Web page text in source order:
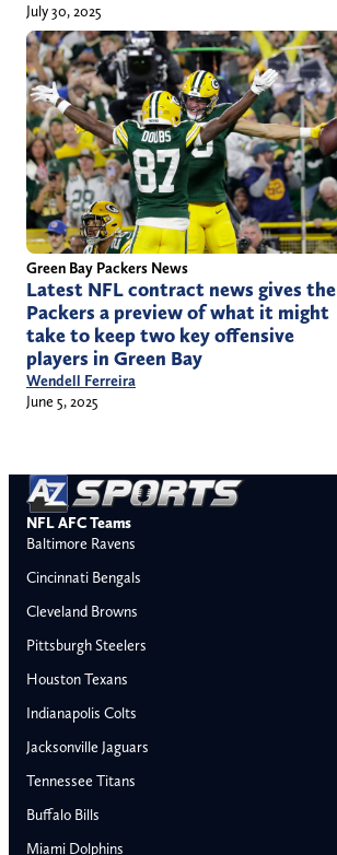
July 30, 2025
Green Bay Packers News
Latest NFL contract news gives the
Packers a preview of what it might
take to keep two key offensive
players in Green Bay
Wendell Ferreira
June 5, 2025
NFL AFC Teams
Baltimore Ravens
Cincinnati Bengals
Cleveland Browns
Pittsburgh Steelers
Houston Texans
Indianapolis Colts
Jacksonville Jaguars
Tennessee Titans
Buffalo Bills
Miami Dolphins